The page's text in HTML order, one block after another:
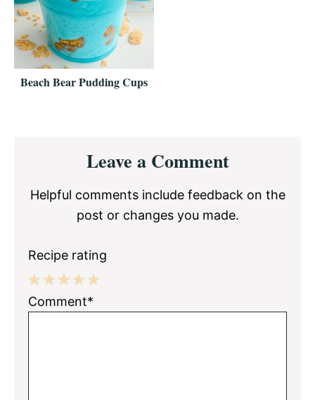
Beach Bear Pudding Cups
InteractionsLeave a Comment
Helpful comments include feedback on the
post or changes you made.
Recipe rating
5
4
3
2
1
Comment*